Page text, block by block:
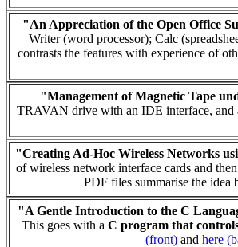
"An Appreciation of the Open Office
Writer (word processor); Calc
contrasts the features with experience of
"Management of Magnetic Tape
TRAVAN drive with an IDE interface, and
"Creating Ad-Hoc Wireless Networks
of wireless network interface cards and
PDF files summarise the idea
"A Gentle Introduction to the C
This goes with a C program that
(front) and here